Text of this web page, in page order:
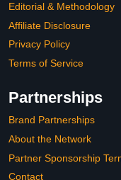
Editorial & Methodology
Affiliate Disclosure
Privacy Policy
Terms of Service
Partnerships
Brand Partnerships
About the Network
Partner Sponsorship
Contact